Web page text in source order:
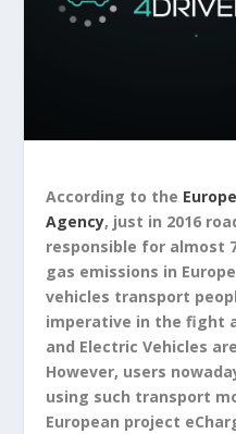
According to the
Agency, just in 2016
responsible for almost
gas emissions in
vehicles transport
imperative in the fight
and Electric Vehicles
However, users
using such transport
European project